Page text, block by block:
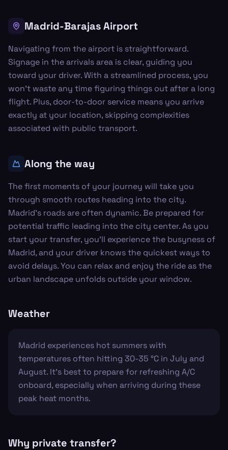
Madrid-Barajas Airport
Navigating from the airport is straightforward.
Signage in the arrivals area is clear, guiding you
toward your driver. With a streamlined process, you
won’t waste any time figuring things out after a long
flight. Plus, door-to-door service means you arrive
exactly at your location, skipping complexities
associated with public transport.
Along the way
The first moments of your journey will take you
through smooth routes heading into the city.
Madrid's roads are often dynamic. Be prepared for
potential traffic leading into the city center. As you
start your transfer, you’ll experience the busyness of
Madrid, and your driver knows the quickest ways to
avoid delays. You can relax and enjoy the ride as the
urban landscape unfolds outside your window.
Weather
Madrid experiences hot summers with
temperatures often hitting 30-35 °C in July and
August. It’s best to prepare for refreshing A/C
onboard, especially when arriving during these
peak heat months.
Why private transfer?